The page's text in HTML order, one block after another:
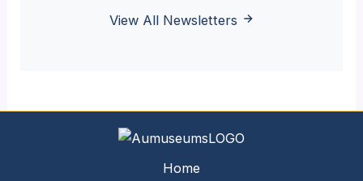
View All Newsletters
Home